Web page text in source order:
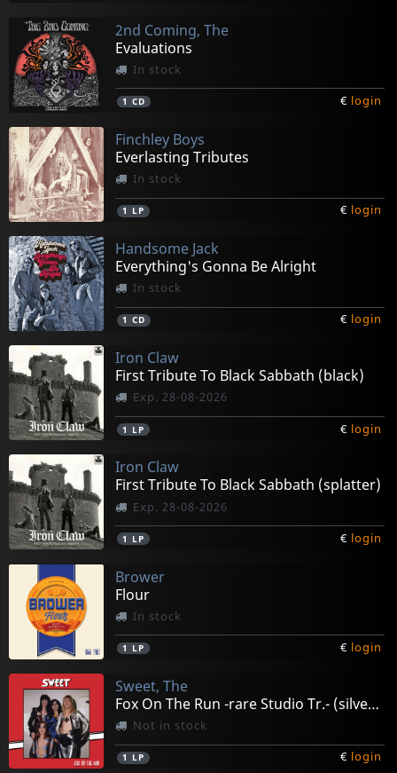
2nd Coming, The
Evaluations
In stock
1 CD € login
Finchley Boys
Everlasting Tributes
In stock
1 LP € login
Handsome Jack
Everything's Gonna Be Alright
In stock
1 CD € login
Iron Claw
First Tribute To Black Sabbath (black)
Exp. 28-08-2026
1 LP € login
Iron Claw
First Tribute To Black Sabbath (splatter)
Exp. 28-08-2026
1 LP € login
Brower
Flour
In stock
1 LP € login
Sweet, The
Fox On The Run -rare Studio Tr.- (silver/red Splatter)
Not in stock
1 LP € login